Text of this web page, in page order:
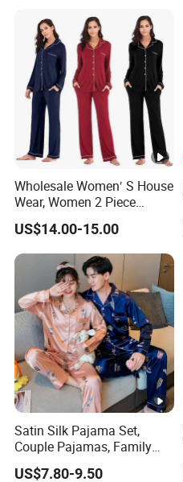
Wholesale Women′ S House
Wear, Women 2 Piece
Pajamas Women Night
Wear Home Essential Knit
Clothes, Clothing, Pajamas
Set
US$14.00-15.00
Satin Silk Pajama Set,
Couple Pajamas, Family
Pajamas, Couple Pajama
US$7.80-9.50